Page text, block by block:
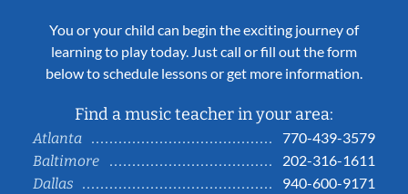
You or your child can begin the exciting journey of
learning to play today. Just call or fill out the form
below to schedule lessons or get more information.
Find a music teacher in your area:
Atlanta
770-439-3579
Baltimore
202-316-1611
Dallas
940-600-9171